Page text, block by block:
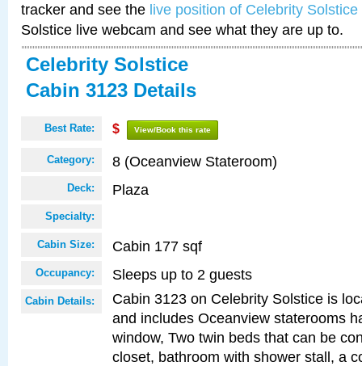
tracker and see the live position of Celebrity Solstice
Solstice live webcam and see what they are up to.
Celebrity Solstice
Cabin 3123 Details
Best Rate: $ View/Book this rate
Category: 8 (Oceanview Stateroom)
Deck: Plaza
Specialty:
Cabin Size: Cabin 177 sqf
Occupancy: Sleeps up to 2 guests
Cabin Details:
Cabin 3123 on Celebrity Solstice is
and includes Oceanview staterooms
window, Two twin beds that can be
closet, bathroom with shower stall, a